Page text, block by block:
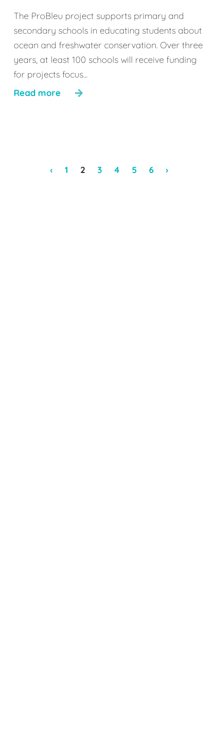
The ProBleu project supports primary and
secondary schools in educating students about
ocean and freshwater conservation. Over three
years, at least 100 schools will receive funding
for projects focus...
Read more
‹ 1 2 3 4 5 6 ›